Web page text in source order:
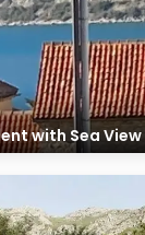
with Sea View